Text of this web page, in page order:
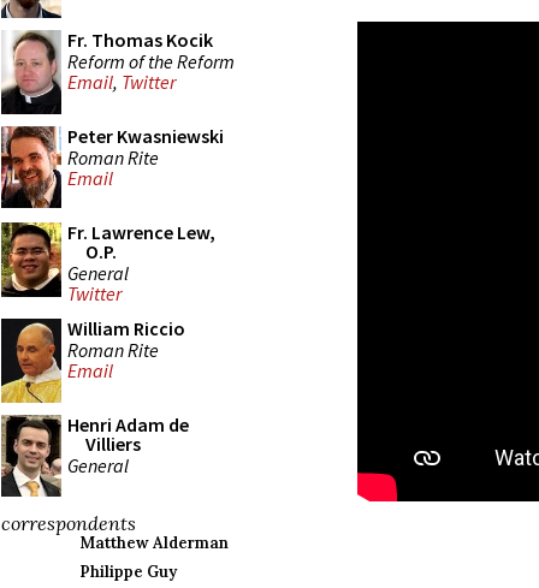
Fr. Thomas Kocik
Reform of the Reform
Email, Twitter
Peter Kwasniewski
Roman Rite
Email
Fr. Lawrence Lew,
O.P.
General
Twitter
William Riccio
Roman Rite
Email
Henri Adam de
Villiers
General
correspondents
Matthew Alderman
Philippe Guy